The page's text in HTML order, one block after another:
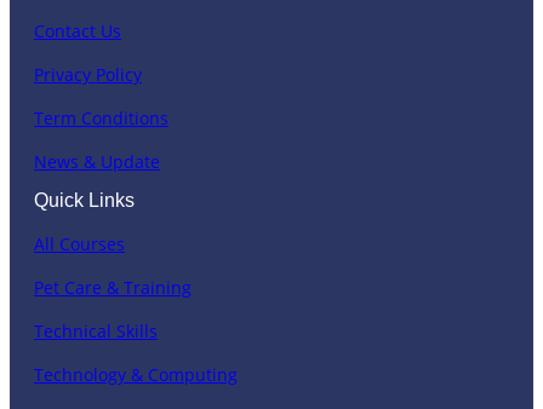
Contact Us
Privacy Policy
Term Conditions
News & Update
Quick Links
All Courses
Pet Care & Training
Technical Skills
Technology & Computing